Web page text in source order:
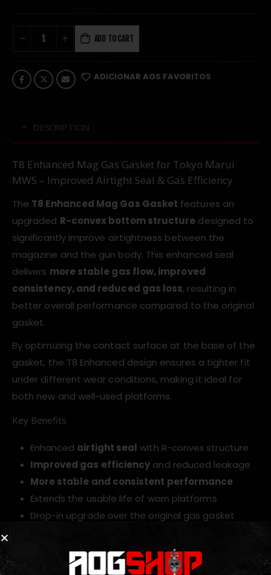
ADD TO CART
ADICIONAR AOS FAVORITOS
DESCRIPTION
T8 Enhanced Mag Gas Gasket for Tokyo Marui
MWS – Improved Airtight Seal & Gas Efficiency
The T8 Enhanced Mag Gas Gasket features an
upgraded R-convex bottom structure designed to
significantly improve airtightness between the
magazine and the gun body. This enhanced seal
delivers more stable gas flow, improved
consistency, and reduced gas loss, resulting in
better overall performance compared to the original
gasket.
By optimizing the contact surface at the base of the
gasket, the T8 Enhanced design ensures a tighter fit
under different wear conditions, making it ideal for
both new and well-used platforms.
Key Benefits
Enhanced airtight seal with R-convex structure
Improved gas efficiency and reduced leakage
More stable and consistent performance
Extends the usable life of worn platforms
Drop-in upgrade over the original gas gasket
Upgrade your airsoft magazine performance with the
T8 Enhanced Mag Gas Gasket , engineered for